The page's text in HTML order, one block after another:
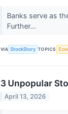
Banks serve as
Further...
VIA StockStory TOPICS
3 Unpopular
April 13, 2026